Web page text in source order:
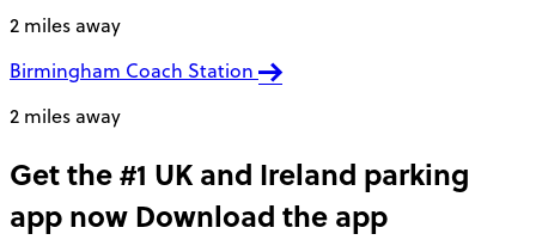
2 miles away
Birmingham Coach Station
2 miles away
Get the #1 UK and Ireland parking
app now Download the app